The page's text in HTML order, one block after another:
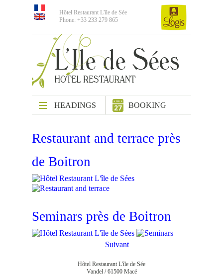
Hôtel Restaurant L'île de Sée
Phone: +33 233 279 865
HEADINGS BOOKING
Restaurant and terrace près
de Boitron
Seminars près de Boitron
Suivant
Hôtel Restaurant L'île de Sée
Vandel / 61500 Macé